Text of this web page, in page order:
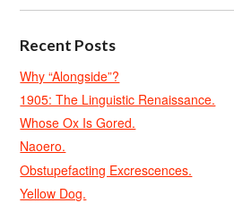
Recent Posts
Why “Alongside”?
1905: The Linguistic Renaissance.
Whose Ox Is Gored.
Naoero.
Obstupefacting Excrescences.
Yellow Dog.